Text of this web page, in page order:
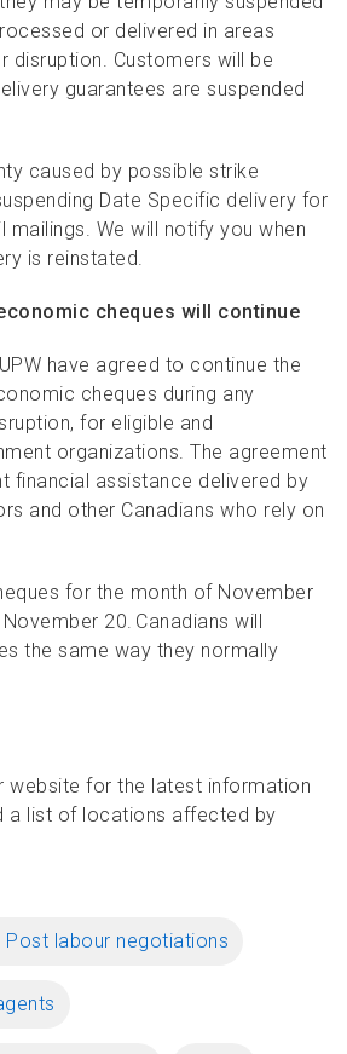
or delivered in areas
disruption. Customers will be
guarantees are suspended
caused by possible strike
Date Specific delivery for
mailings. We will notify you when
is reinstated.
cheques will continue
have agreed to continue the
cheques during any
for eligible and
organizations. The agreement
financial assistance delivered by
and other Canadians who rely on
for the month of November
20. Canadians will
the same way they normally
website for the latest information
a list of locations affected by
Post labour negotiations